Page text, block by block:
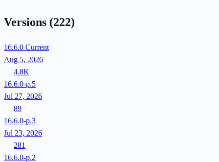
Versions (222)
16.6.0 Current
Aug 5, 2026
4.8K
16.6.0-p.5
Jul 27, 2026
89
16.6.0-p.3
Jul 23, 2026
281
16.6.0-p.2